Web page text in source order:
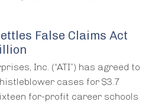
False Claims Act
Inc. (“ATI”) has agreed to
cases for $3.7
for-profit career schools